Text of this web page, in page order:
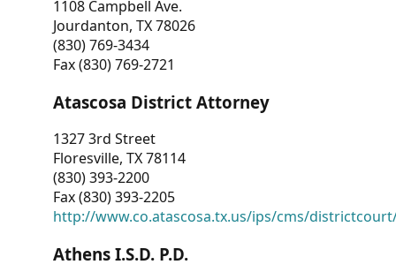
1108 Campbell Ave.
Jourdanton, TX 78026
(830) 769-3434
Fax (830) 769-2721
Atascosa District Attorney
1327 3rd Street
Floresville, TX 78114
(830) 393-2200
Fax (830) 393-2205
http://www.co.atascosa.tx.us/ips/cms/
Athens I.S.D. P.D.